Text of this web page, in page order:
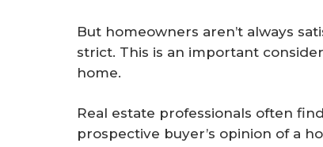
But homeowners aren’t always
strict. This is an important
home.
Real estate professionals often
prospective buyer’s opinion of a